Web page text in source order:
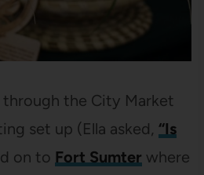
through the City Market
set up (Ella asked, “Is
on to Fort Sumter where